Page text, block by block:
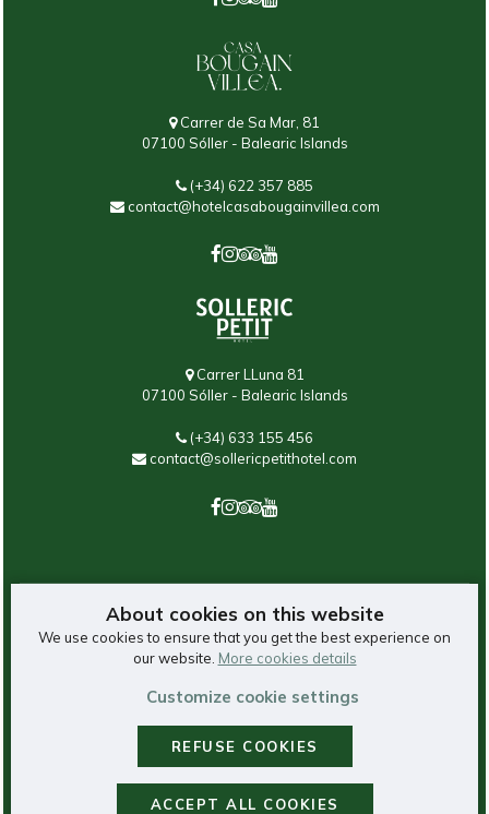
Carrer de Sa Mar, 81
07100 Sóller - Balearic Islands
(+34) 622 357 885
contact@hotelcasabougainvillea.com
Carrer LLuna 81
07100 Sóller - Balearic Islands
(+34) 633 155 456
contact@sollericpetithotel.com
©2026Saratoga Group, hotels in Sóller.
Cookies Panel - With by GuestPro
About cookies on this website
We use cookies to ensure that you get the best experience on
our website. More cookies details
Customize cookie settings
REFUSE COOKIES
ACCEPT ALL COOKIES